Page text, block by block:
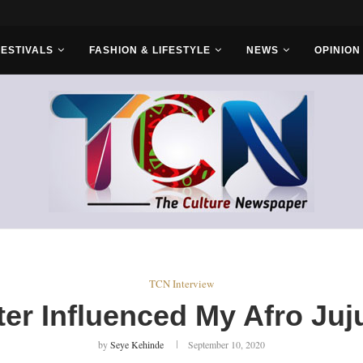
FASHION & LIFESTYLE NEWS OPINION
TCN Interview
Influenced My Afro
bySeye Kehinde September 10, 2020